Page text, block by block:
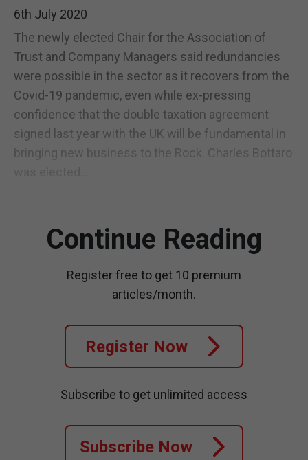
6th July 2020
The newly elected Chair for the Association of
Trust and Company Managers said redundancies
were possible in the sector as it recovers from the
Covid-19 pandemic, even while ex-pressing
confidence that the double taxation agreement
signed last year with the UK will be fundamental in
bringing new business to the Rock. Charles Bottaro
Continue Reading
Register free to get 10 premium
articles/month.
Register Now
Subscribe to get unlimited access
Subscribe Now